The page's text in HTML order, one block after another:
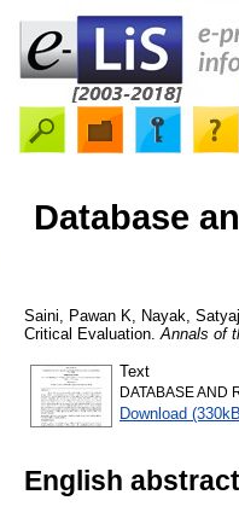
Database
Saini, Pawan K Nayak,
Critical Evaluation. Annals of
Text
DATABASE AND
Download
English abstract